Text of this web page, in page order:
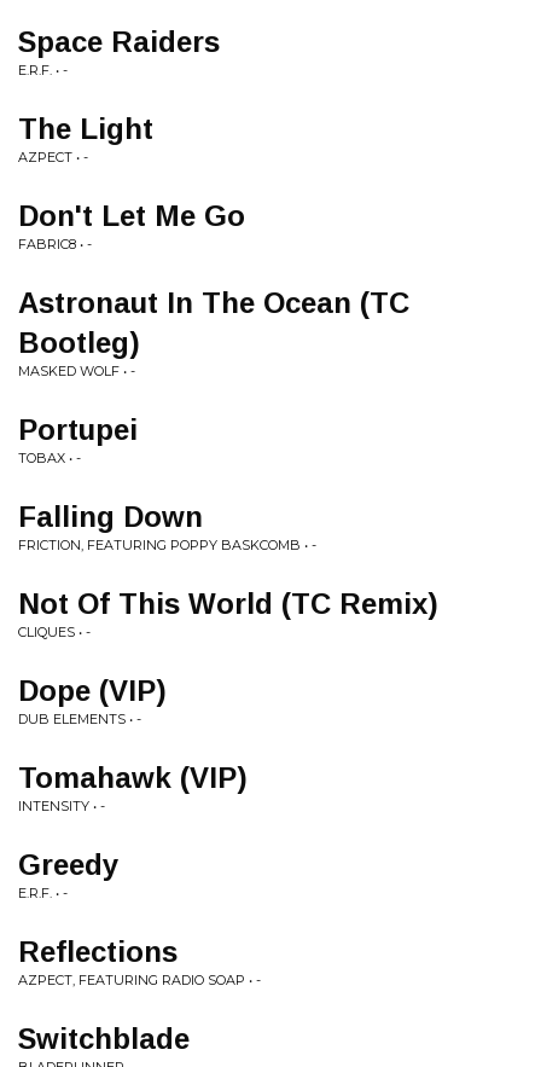
Space Raiders
E.R.F. • -
The Light
AZPECT • -
Don't Let Me Go
FABRIC8 • -
Astronaut In The Ocean (TC
Bootleg)
MASKED WOLF • -
Portupei
TOBAX • -
Falling Down
FRICTION, FEATURING POPPY BASKCOMB • -
Not Of This World (TC Remix)
CLIQUES • -
Dope (VIP)
DUB ELEMENTS • -
Tomahawk (VIP)
INTENSITY • -
Greedy
E.R.F. • -
Reflections
AZPECT, FEATURING RADIO SOAP • -
Switchblade